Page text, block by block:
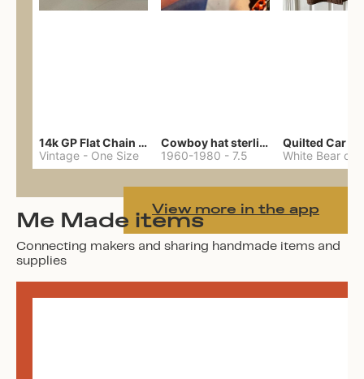
14k GP Flat Chain Necklace
Vintage - One Size
Cowboy hat sterling ring
1960-1980 - 7.5
Quilted Car
View more in the app
Me Made items
Connecting makers and sharing handmade items and
supplies